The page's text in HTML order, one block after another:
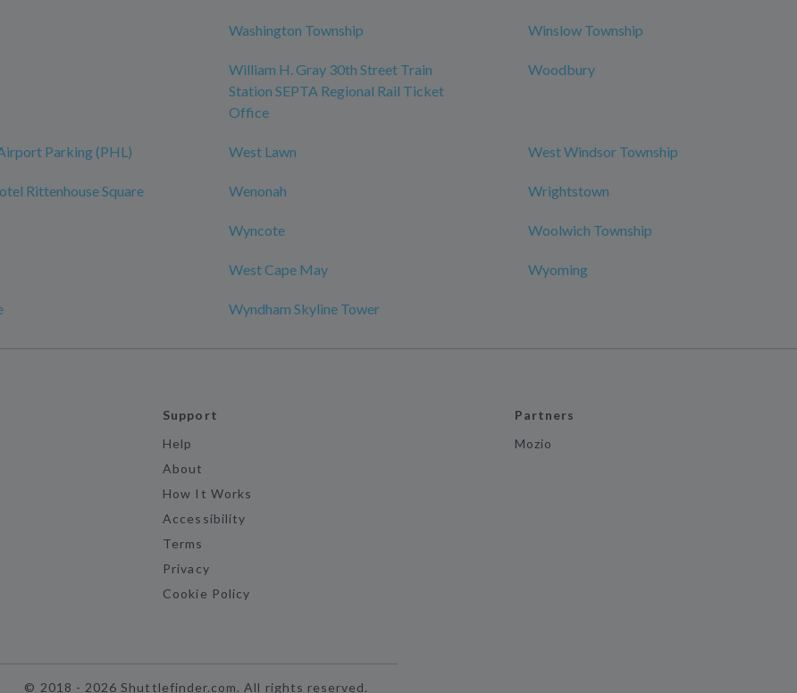
Washington Township Winslow Township
William H. Gray 30th Street Train
Station SEPTA Regional Rail Ticket
Office
Woodbury
Parking (PHL) West Lawn West Windsor Township
Rittenhouse Square Wenonah Wrightstown
Wyncote Woolwich Township
West Cape May Wyoming
Wyndham Skyline Tower
Support
Help
About
How It Works
Accessibility
Terms
Privacy
Cookie Policy
Partners
Mozio
© 2018 - 2026 Shuttlefinder.com. All rights reserved.